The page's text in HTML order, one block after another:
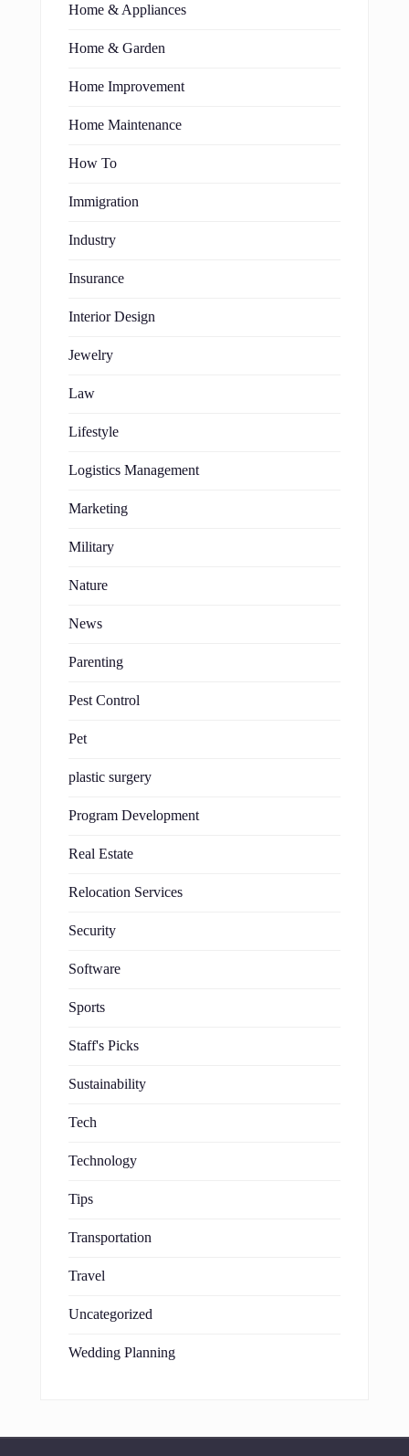
Home & Appliances
Home & Garden
Home Improvement
Home Maintenance
How To
Immigration
Industry
Insurance
Interior Design
Jewelry
Law
Lifestyle
Logistics Management
Marketing
Military
Nature
News
Parenting
Pest Control
Pet
plastic surgery
Program Development
Real Estate
Relocation Services
Security
Software
Sports
Staff's Picks
Sustainability
Tech
Technology
Tips
Transportation
Travel
Uncategorized
Wedding Planning